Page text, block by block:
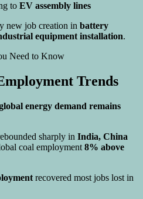
to EV assembly lines
new job creation in battery
equipment installation.
Trends
energy demand remains
sharply in India, China
coal employment 8% above
recovered most jobs lost in